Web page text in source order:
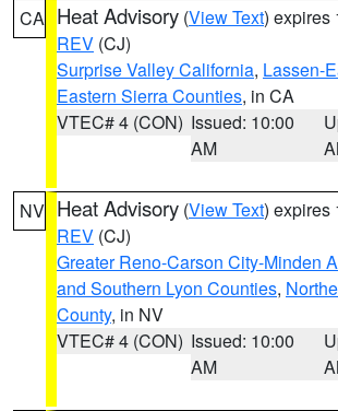
CA Heat Advisory (View Text) expires
REV (CJ)
Surprise Valley California, Lassen-
Eastern Sierra Counties, in CA
VTEC# 4 (CON) Issued: 10:00
AM
NV Heat Advisory (View Text) expires
REV (CJ)
Greater Reno-Carson City-Minden
and Southern Lyon Counties,
County, in NV
VTEC# 4 (CON) Issued: 10:00
AM